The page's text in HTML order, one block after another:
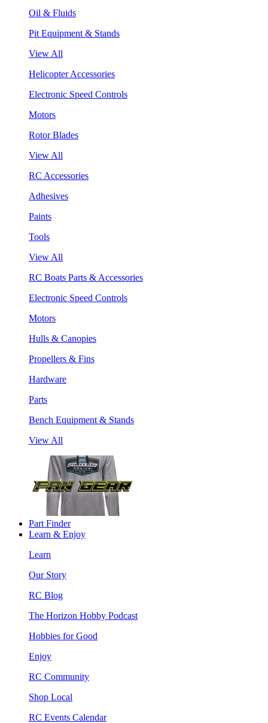
Oil & Fluids
Pit Equipment & Stands
View All
Helicopter Accessories
Electronic Speed Controls
Motors
Rotor Blades
View All
RC Accessories
Adhesives
Paints
Tools
View All
RC Boats Parts & Accessories
Electronic Speed Controls
Motors
Hulls & Canopies
Propellers & Fins
Hardware
Parts
Bench Equipment & Stands
View All
Part Finder
Learn & Enjoy
Learn
Our Story
RC Blog
The Horizon Hobby Podcast
Hobbies for Good
Enjoy
RC Community
Shop Local
RC Events Calendar